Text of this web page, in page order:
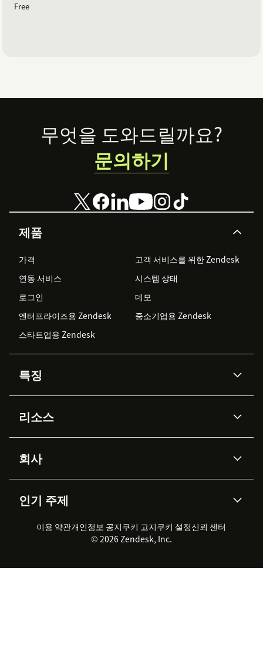
Free
Footer
제품
가격
고객 서비스를 위한 Zendesk
연동 서비스
시스템 상태
로그인
데모
엔터프라이즈용 Zendesk
중소기업용 Zendesk
스타트업용 Zendesk
특징
Zendesk AI
Advanced Data Privacy &
Protection
지식창고
워크포스 관리
실시간 채팅
클라이언트 포털
리소스
API & 개발자
AI 리서치
이벤트 & 웨비나
고객 사례
회사
채용 정보
지속 가능성 보고서
Zendesk Foundation
법적 정보
인기 주제
2026 CX 트렌드
제품 업데이트
고객 서비스 소프트웨어
헬프 데스크 통합 티켓 관리 소
무엇을 도와드릴까요?
문의하기
이용 약관개인정보 공지쿠키 고지쿠키 설정신뢰 센터
© 2026 Zendesk, Inc.